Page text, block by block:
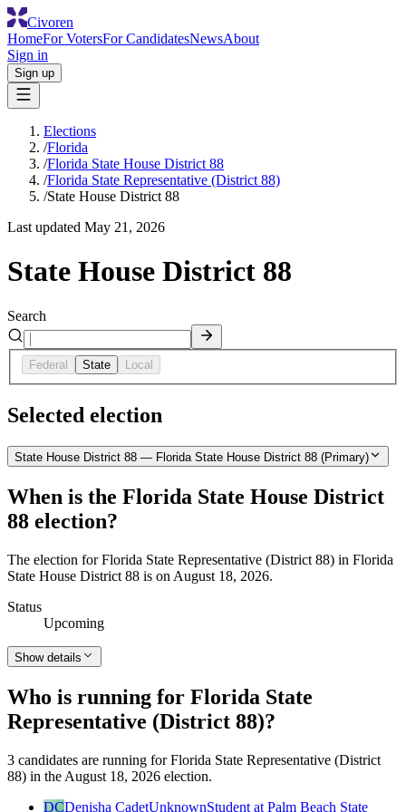
Civoren
HomeFor VotersFor CandidatesNewsAbout
Sign in
Sign up
Elections
/Florida
/Florida State House District 88
/Florida State Representative (District 88)
/State House District 88
Last updated May 21, 2026
State House District 88
Search
Federal State Local
Selected election
State House District 88 — Florida State House District 88 (Primary)
When is the Florida State House District
88 election?
The election for Florida State Representative (District 88) in Florida
State House District 88 is on August 18, 2026.
Status
Upcoming
Show details
Who is running for Florida State
Representative (District 88)?
3 candidates are running for Florida State Representative (District
88) in the August 18, 2026 election.
DCDenisha CadetUnknownStudent at Palm Beach State